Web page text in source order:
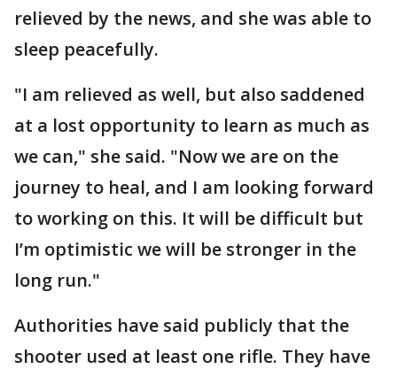
relieved by the news, and she was able to
sleep peacefully.
"I am relieved as well, but also saddened
at a lost opportunity to learn as much as
we can," she said. "Now we are on the
journey to heal, and I am looking forward
to working on this. It will be difficult but
I’m optimistic we will be stronger in the
long run."
Authorities have said publicly that the
shooter used at least one rifle. They have